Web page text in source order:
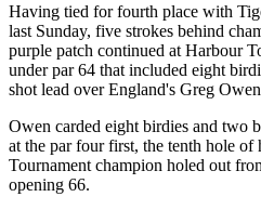
Having tied for fourth place with
last Sunday, five strokes behind
purple patch continued at Harbour
under par 64 that included eight
shot lead over England's Greg
Owen carded eight birdies and two
at the par four first, the tenth hole of
Tournament champion holed out
opening 66.